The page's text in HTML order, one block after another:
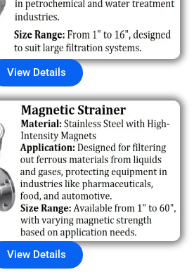
View Details
View Details